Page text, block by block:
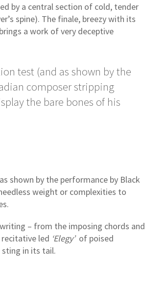
by a central section of cold, tender
spine). The finale, breezy with its
a work of very deceptive
test (and as shown by the
composer stripping
the bare bones of his
shown by the performance by Black
weight or complexities to
– from the imposing chords and
led ‘Elegy’of poised
sting in its tail.